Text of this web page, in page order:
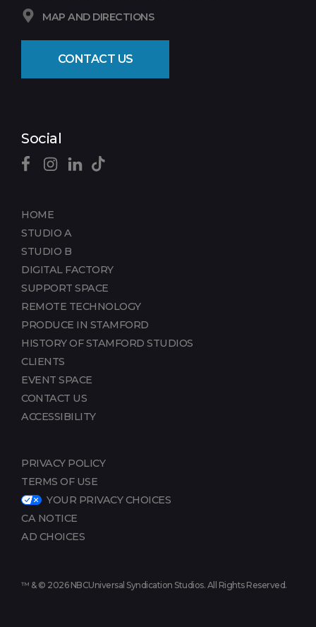
MAP AND DIRECTIONS
CONTACT US
Social
HOME
STUDIO A
STUDIO B
DIGITAL FACTORY
SUPPORT SPACE
REMOTE TECHNOLOGY
PRODUCE IN STAMFORD
HISTORY OF STAMFORD STUDIOS
CLIENTS
EVENT SPACE
CONTACT US
ACCESSIBILITY
PRIVACY POLICY
TERMS OF USE
YOUR PRIVACY CHOICES
CA NOTICE
AD CHOICES
™ & © 2026 NBCUniversal Syndication Studios. All Rights Reserved.